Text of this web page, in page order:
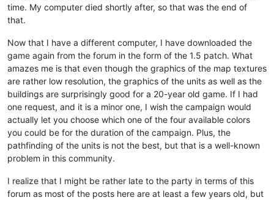
time. My computer died shortly after, so that was the end of
that.
Now that I have a different computer, I have downloaded the
game again from the forum in the form of the 1.5 patch. What
amazes me is that even though the graphics of the map textures
are rather low resolution, the graphics of the units as well as the
buildings are surprisingly good for a 20-year old game. If I had
one request, and it is a minor one, I wish the campaign would
actually let you choose which one of the four available colors
you could be for the duration of the campaign. Plus, the
pathfinding of the units is not the best, but that is a well-known
problem in this community.
I realize that I might be rather late to the party in terms of this
forum as most of the posts here are at least a few years old, but